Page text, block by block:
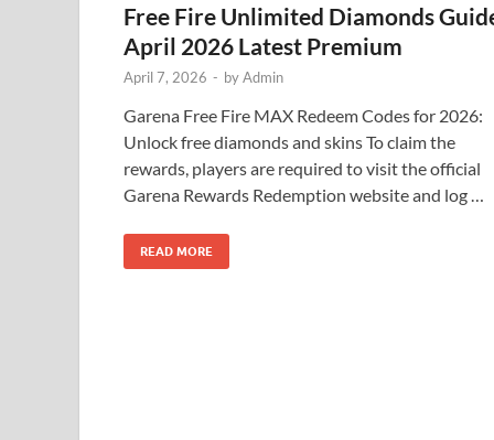
Free Fire Unlimited Diamonds
April 2026 Latest Premium
April 7, 2026 - byAdmin
Garena Free Fire MAX Redeem Codes for 2026:
Unlock free diamonds and skins To claim the
rewards, players are required to visit the official
Garena Rewards Redemption website and log …
READ MORE